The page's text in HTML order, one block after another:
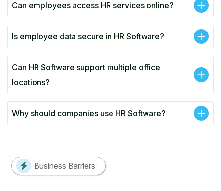
Can employees access HR services online?
Is employee data secure in HR Software?
Can HR Software support multiple office
locations?
Why should companies use HR Software?
Business Barriers